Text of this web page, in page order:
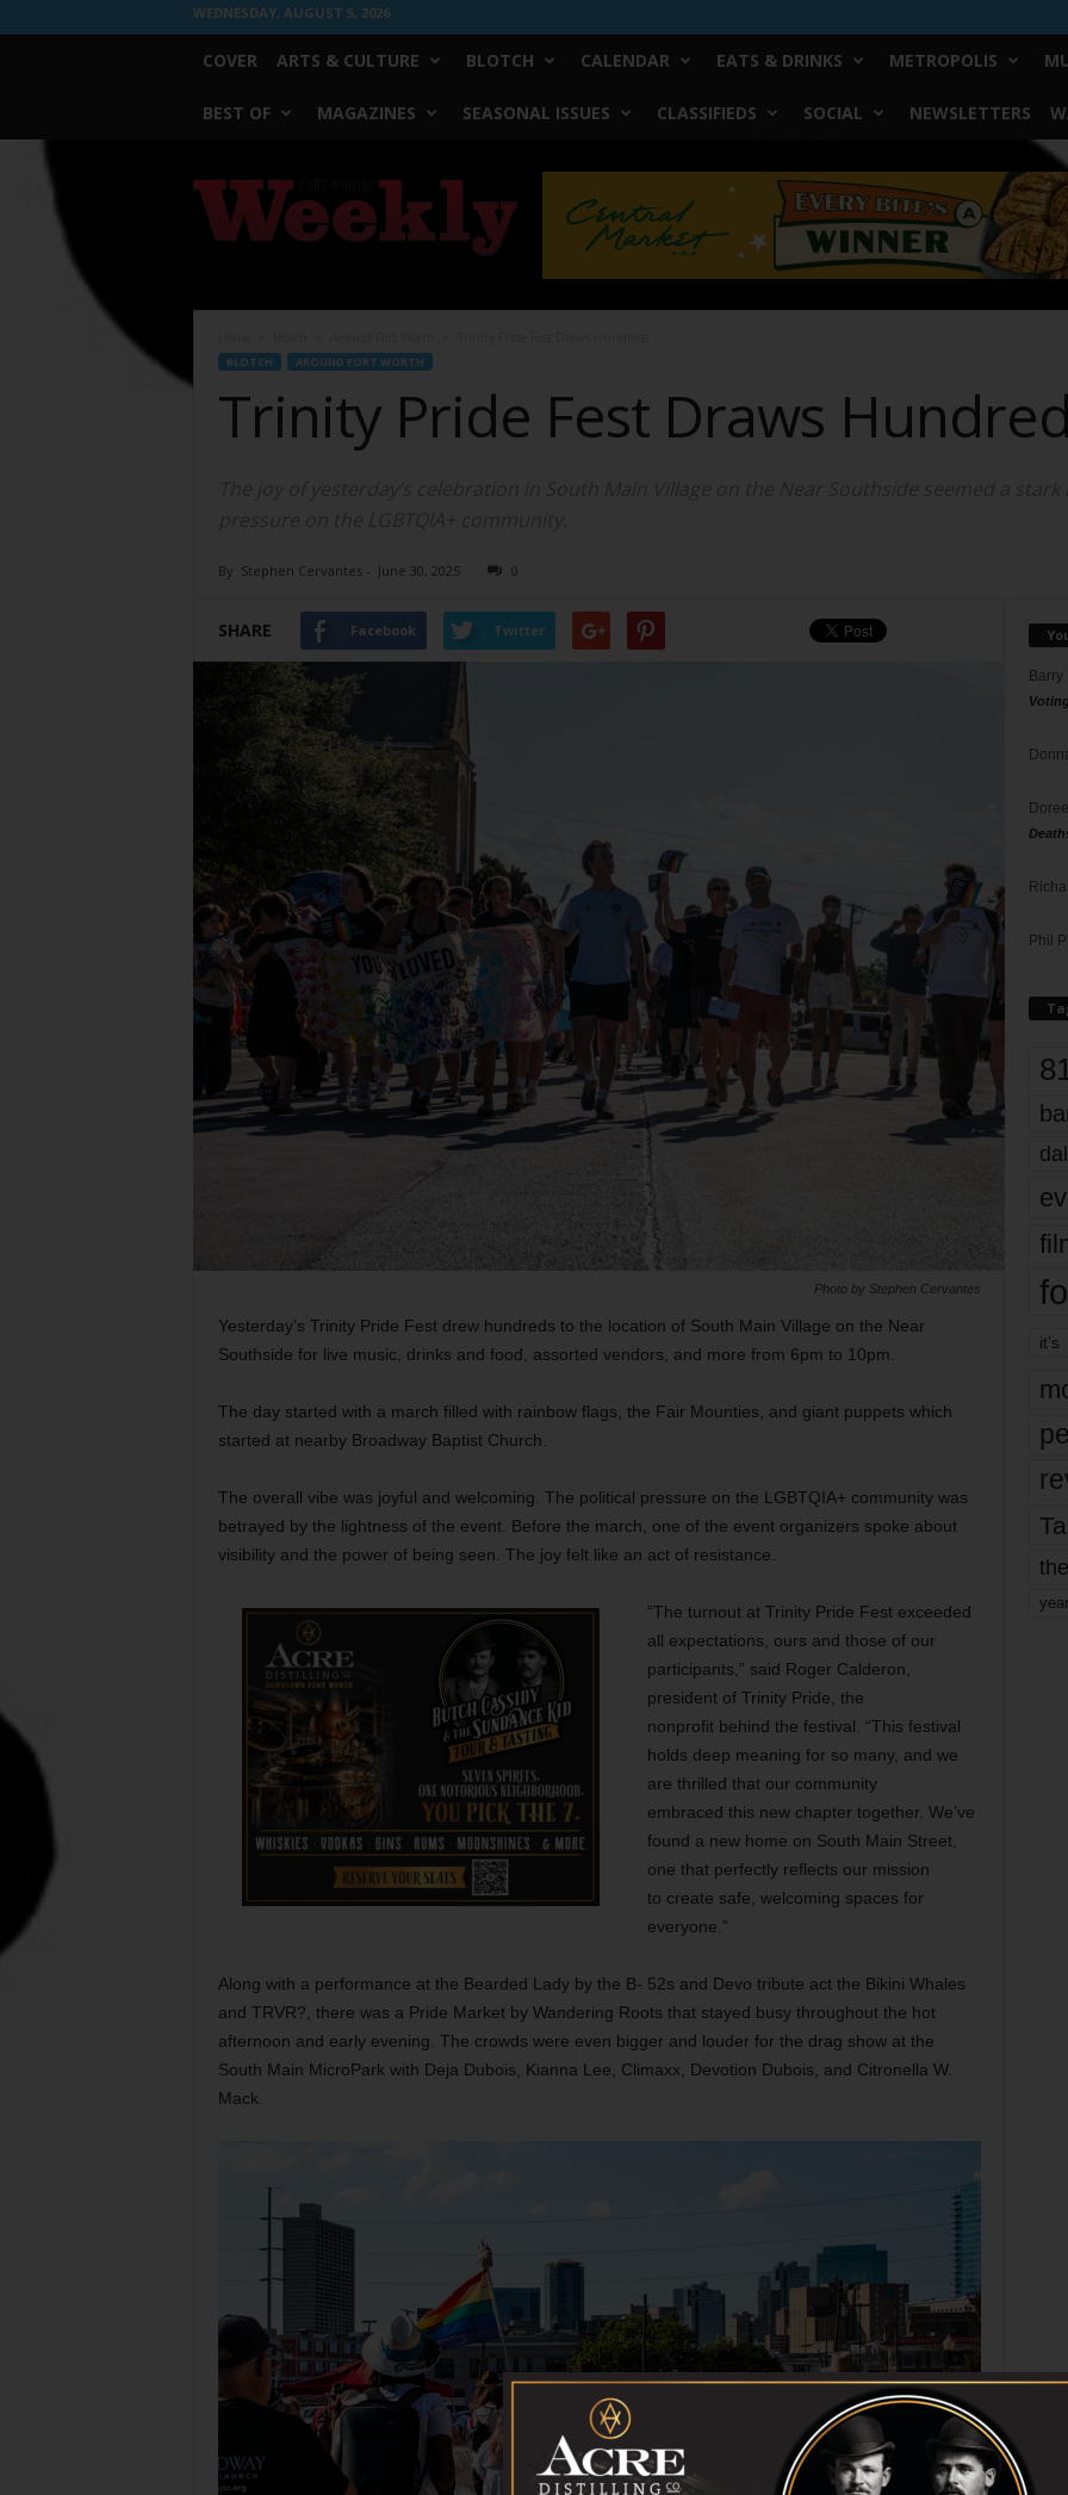
WEDNESDAY, AUGUST 5, 2026
COVER ARTS & CULTURE BLOTCH CALENDAR EATS & DRINKS METROPOLIS
BEST OF MAGAZINES SEASONAL ISSUES CLASSIFIEDS SOCIAL NEWSLETTERS
Worth
Weekly
BLOTCH AROUND FORT WORTH
Trinity Pride Fest Draws
By Stephen Cervantes- June 30, 2025 0
SHARE Facebook Twitter
Photo by Stephen Cervantes
Yesterday’s Trinity Pride Fest drew hundreds to the location of South Main Village on the Near
Southside for live music, drinks and food, assorted vendors, and more from 6pm to 10pm.
The day started with a march filled with rainbow flags, the Fair Mounties, and giant puppets which
started at nearby Broadway Baptist Church.
The overall vibe was joyful and welcoming. The political pressure on the LGBTQIA+ community was
betrayed by the lightness of the event. Before the march, one of the event organizers spoke about
visibility and the power of being seen. The joy felt like an act of resistance.
“The turnout at Trinity Pride Fest exceeded
all expectations, ours and those of our
participants,” said Roger Calderon,
president of Trinity Pride, the
nonprofit behind the festival. “This festival
holds deep meaning for so many, and we
are thrilled that our community
embraced this new chapter together. We’ve
found a new home on South Main Street,
one that perfectly reflects our mission
to create safe, welcoming spaces for
everyone.”
Along with a performance at the Bearded Lady by the B- 52s and Devo tribute act the Bikini Whales
and TRVR?, there was a Pride Market by Wandering Roots that stayed busy throughout the hot
afternoon and early evening. The crowds were even bigger and louder for the drag show at the
South Main MicroPark with Deja Dubois, Kianna Lee, Climaxx, Devotion Dubois, and Citronella W.
Mack.
Barry
Phil
it’s
year